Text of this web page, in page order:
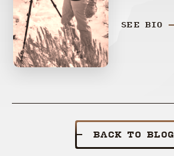
SEE BIO
BACK TO BLOG